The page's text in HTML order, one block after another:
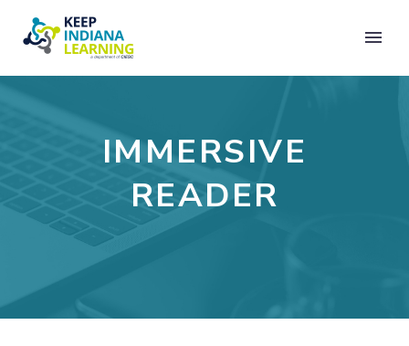
IMMERSIVE
READER